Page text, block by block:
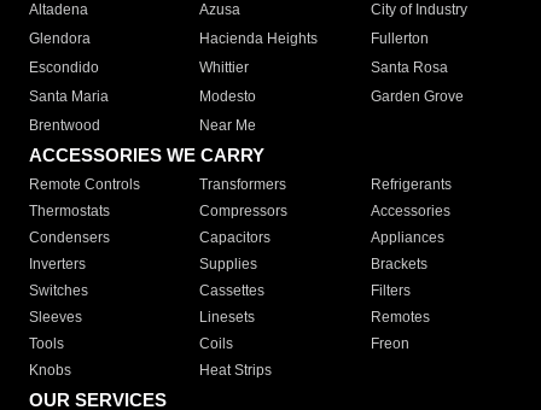
Altadena
Azusa
City of Industry
Glendora
Hacienda Heights
Fullerton
Escondido
Whittier
Santa Rosa
Santa Maria
Modesto
Garden Grove
Brentwood
Near Me
ACCESSORIES WE CARRY
Remote Controls Transformers
Refrigerants
Thermostats
Compressors
Accessories
Condensers
Capacitors
Appliances
Inverters
Supplies
Brackets
Switches
Cassettes
Filters
Sleeves
Linesets
Remotes
Tools
Coils
Freon
Knobs
Heat Strips
OUR SERVICES